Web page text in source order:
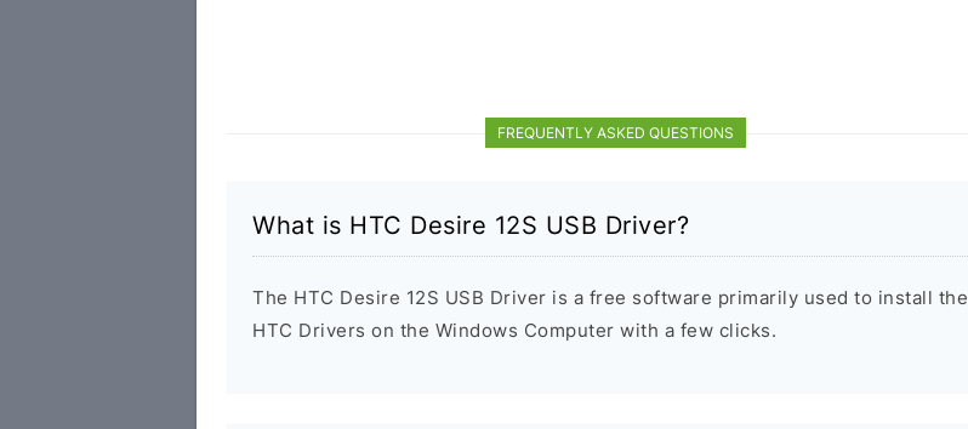
FREQUENTLY ASKED QUESTIONS
What is HTC Desire 12S USB Driver?
The HTC Desire 12S USB Driver is a free software primarily used to install the
HTC Drivers on the Windows Computer with a few clicks.